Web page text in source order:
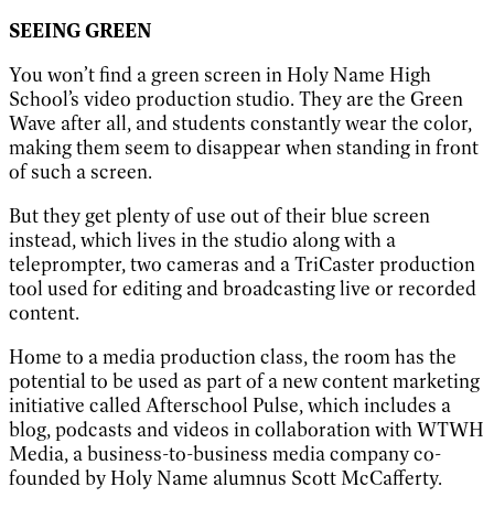
SEEING GREEN
You won’t find a green screen in Holy Name High
School’s video production studio. They are the Green
Wave after all, and students constantly wear the color,
making them seem to disappear when standing in front
of such a screen.
But they get plenty of use out of their blue screen
instead, which lives in the studio along with a
teleprompter, two cameras and a TriCaster production
tool used for editing and broadcasting live or recorded
content.
Home to a media production class, the room has the
potential to be used as part of a new content marketing
initiative called Afterschool Pulse, which includes a
blog, podcasts and videos in collaboration with WTWH
Media, a business-to-business media company co-
founded by Holy Name alumnus Scott McCafferty.